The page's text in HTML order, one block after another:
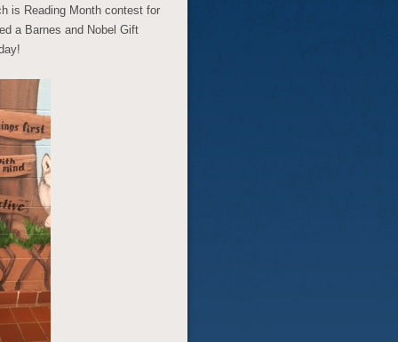
is Reading Month contest for
a Barnes and Nobel Gift